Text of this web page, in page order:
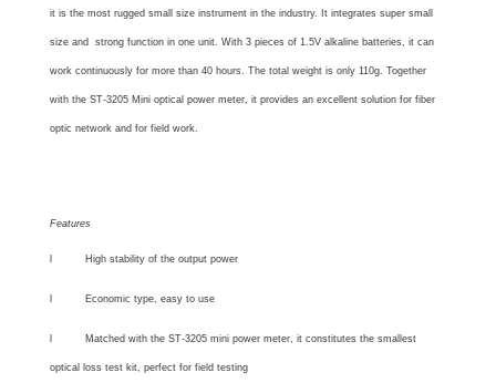
it is the most rugged small size instrument in the industry. It integrates super small
size and strong function in one unit. With 3 pieces of 1.5V alkaline batteries, it can
work continuously for more than 40 hours. The total weight is only 110g. Together
with the ST-3205 Mini optical power meter, it provides an excellent solution for fiber
optic network and for field work.
Features
High stability of the output power
Economic type, easy to use
Matched with the ST-3205 mini power meter, it constitutes the smallest
optical loss test kit, perfect for field testing